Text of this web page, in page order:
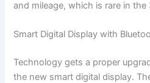
and mileage, which is rare in
Smart Digital Display with
Technology gets a proper
the new smart digital display.